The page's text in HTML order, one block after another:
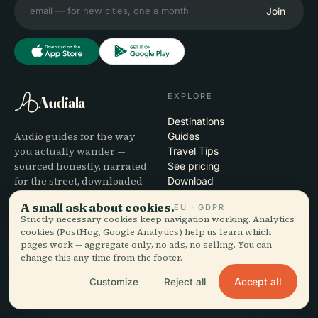
Join
Audiala
Audio guides for the way
you actually wander —
sourced honestly, narrated
for the street, downloaded
once.
EXPLORE
Destinations
Guides
Travel Tips
See pricing
Download
COMPANY
About
HELP
Support
App troubleshooting
Contact
Partner with us
A small ask about cookies.EU · GDPR
Strictly necessary cookies keep navigation working. Analytics
cookies (PostHog, Google Analytics) help us learn which
pages work — aggregate only, no ads, no selling. You can
change this any time from the footer.
Customize Reject all Accept all